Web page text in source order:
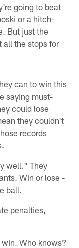
going to beat
or a hitch-
But just the
all the stops for
can to win this
saying must-
could lose
they couldn't
records
well." They
Win or lose -
ball.
penalties,
Who knows?